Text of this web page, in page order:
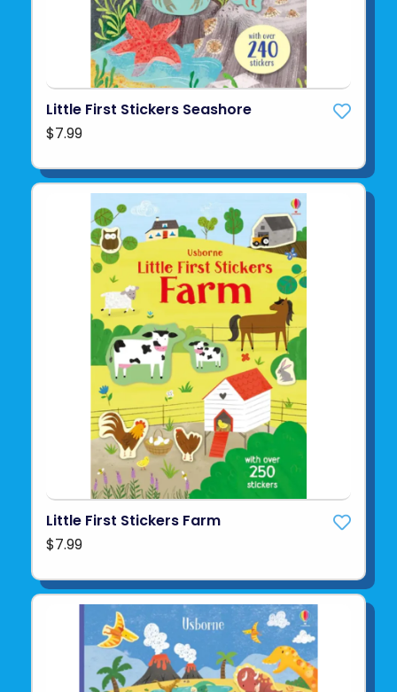
Little First Stickers Seashore
$7.99
Little First Stickers Farm
$7.99